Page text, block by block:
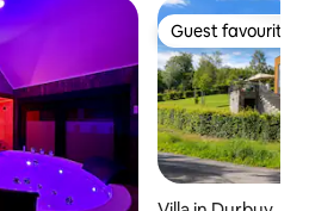
Guest favourite
Guest favourite